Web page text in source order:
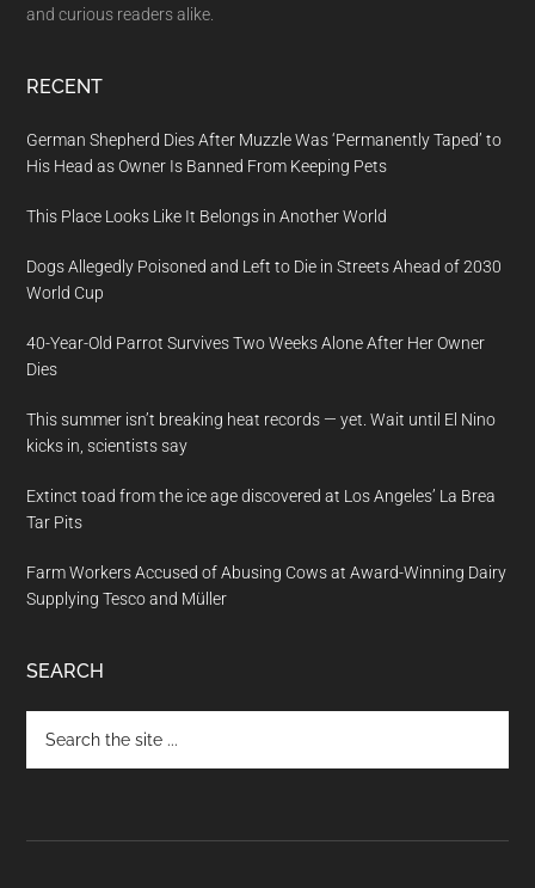
and curious readers alike.
RECENT
German Shepherd Dies After Muzzle Was ‘Permanently Taped’ to
His Head as Owner Is Banned From Keeping Pets
This Place Looks Like It Belongs in Another World
Dogs Allegedly Poisoned and Left to Die in Streets Ahead of 2030
World Cup
40-Year-Old Parrot Survives Two Weeks Alone After Her Owner
Dies
This summer isn’t breaking heat records — yet. Wait until El Nino
kicks in, scientists say
Extinct toad from the ice age discovered at Los Angeles’ La Brea
Tar Pits
Farm Workers Accused of Abusing Cows at Award-Winning Dairy
Supplying Tesco and Müller
SEARCH
the